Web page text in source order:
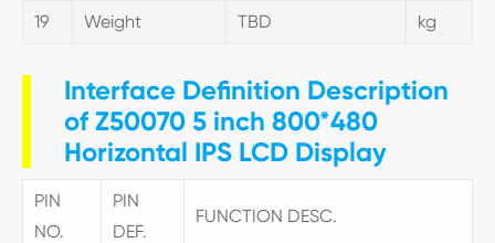
19 Weight TBD kg
Interface Definition Description
of Z50070 5 inch 800*480
Horizontal IPS LCD Display
PIN
NO.
PIN
DEF.
FUNCTION DESC.